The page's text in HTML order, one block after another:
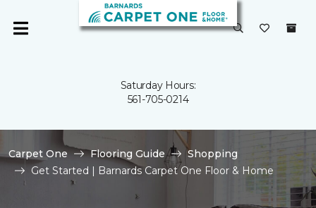
Saturday Hours:
561-705-0214
Carpet One Flooring Guide
Shopping
Get Started | Barnards Carpet One Floor & Home